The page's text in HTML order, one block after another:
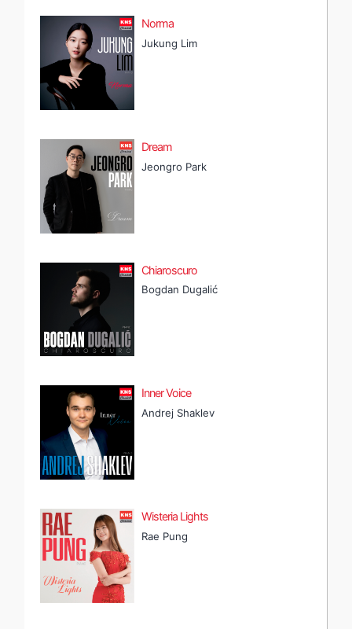
Norma
Jukung Lim
Dream
Jeongro Park
Chiaroscuro
Bogdan Dugalić
Inner Voice
Andrej Shaklev
Wisteria Lights
Rae Pung